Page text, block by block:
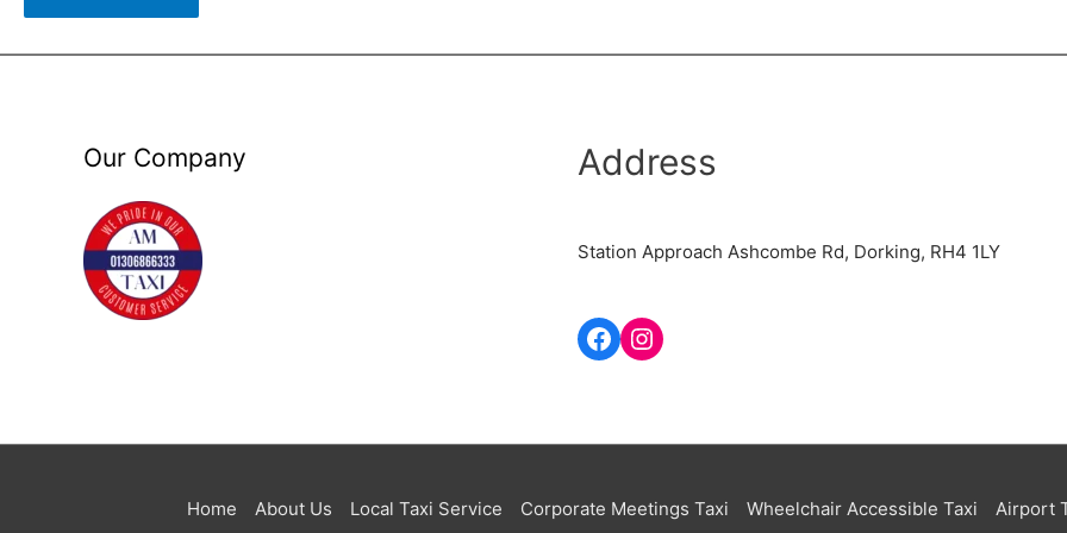
Our Company Address
Station Approach Ashcombe Rd, Dorking, RH4 1LY
Home About Us Local Taxi Service Corporate Meetings Taxi Wheelchair Accessible Taxi Airport